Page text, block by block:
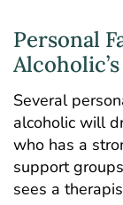
Personal
Several
alcoholic will
who has a
support
sees a